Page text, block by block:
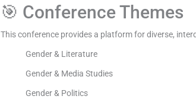
🎯 Conference Themes
This conference provides a platform for diverse,
Gender & Literature
Gender & Media Studies
Gender & Politics